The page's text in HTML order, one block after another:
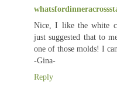
Nice, I like the white
just suggested that to
one of those molds! I
-Gina-
Reply